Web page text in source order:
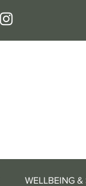
WELLBEING &